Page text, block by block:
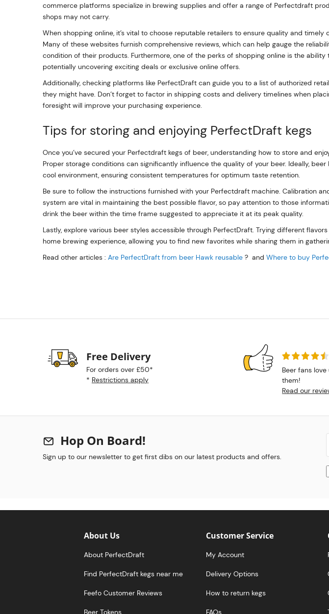
commerce platforms specialize in brewing supplies and offer a range of Perfectdraft
shops may not carry.
When shopping online, it’s vital to choose reputable retailers to ensure quality and timely
Many of these websites furnish comprehensive reviews, which can help gauge the
condition of their products. Furthermore, one of the perks of shopping online is the ability
potentially uncovering exciting deals or exclusive online offers.
Additionally, checking platforms like PerfectDraft can guide you to a list of authorized
they might have. Don’t forget to factor in shipping costs and delivery timelines when
foresight will improve your purchasing experience.
Tips for storing and enjoying PerfectDraft kegs
Once you’ve secured your Perfectdraft kegs of beer, understanding how to store and
Proper storage conditions can significantly influence the quality of your beer. Ideally, beer
cool environment, ensuring consistent temperatures for optimum taste retention.
Be sure to follow the instructions furnished with your Perfectdraft machine. Calibration
system are vital in maintaining the best possible flavor, so pay attention to those
drink the beer within the time frame suggested to appreciate it at its peak quality.
Lastly, explore various beer styles accessible through PerfectDraft. Trying different
home brewing experience, allowing you to find new favorites while sharing them in
Read other articles : Are PerfectDraft from beer Hawk reusable ? and Where to buy
Free Delivery
For orders over £50*
* Restrictions apply
Beer fans
them!
Read our
Hop On Board!
Sign up to our newsletter to get first dibs on our latest products and offers.
About Us
About PerfectDraft
Find PerfectDraft kegs near me
Feefo Customer Reviews
Beer Tokens
Customer Service
My Account
Delivery Options
How to return kegs
FAQs